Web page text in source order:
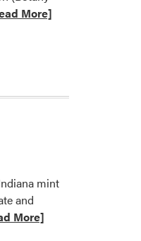
More]
mint
and
More]